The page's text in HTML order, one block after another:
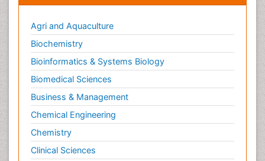
Agri and Aquaculture
Biochemistry
Bioinformatics & Systems Biology
Biomedical Sciences
Business & Management
Chemical Engineering
Chemistry
Clinical Sciences